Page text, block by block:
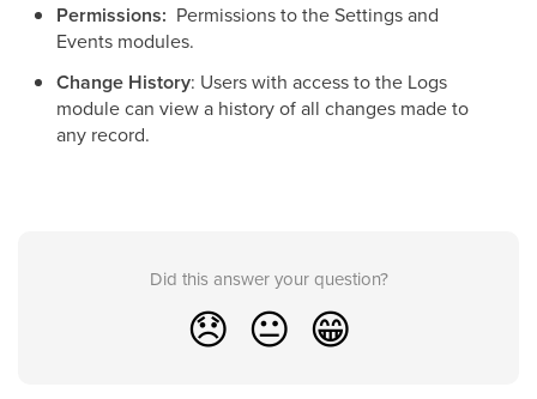
Permissions: Permissions to the Settings and
Events modules.
Change History: Users with access to the Logs
module can view a history of all changes made to
any record.
Did this answer your question?
😞 😐 😁